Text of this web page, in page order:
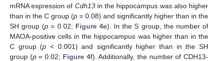
mRNA expression of Cdh13in the hippocampus was also higher
than in the C group (p = 0.08) and significantly higher than in the
SH group (p = 0.02; Figure 4e). In the S group, the number of
MAOA-positive cells in the hippocampus was higher than in the
C group (p < 0.001) and significantly higher than in the SH
group (p= 0.02; Figure 4f). Additionally, the number of CDH13-